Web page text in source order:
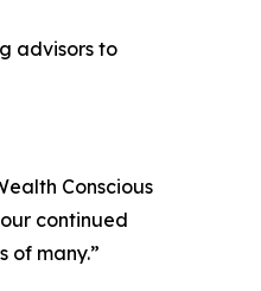
advisors to
Conscious
continued
of many.”